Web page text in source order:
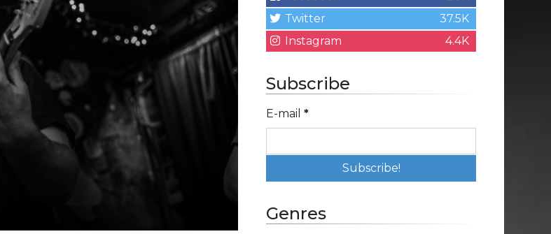
Twitter
37.5K
Instagram
4.4K
Subscribe
E-mail *
Genres